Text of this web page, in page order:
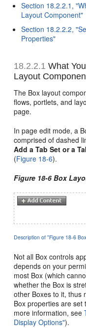
Section 18.2.2.1,
Layout Component"
Section 18.2.2.2,
Properties"
18.2.2.1 What
Layout
The Box layout
flows, portlets, and
page.
In page edit mode, a
comprised of dashed
Add a Tab Set or a
(Figure 18-6).
Figure 18-6 Box
Description of "Figure 18-6
Not all Box controls
depends on your
most Box (which
whether the Box is
other Boxes to it, thus
Box properties are
more information, see
Display Options").